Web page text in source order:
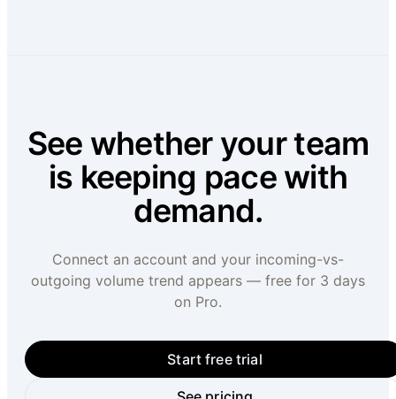
See whether your team
is keeping pace with
demand.
Connect an account and your incoming-vs-
outgoing volume trend appears — free for 3 days
on Pro.
Start free trial